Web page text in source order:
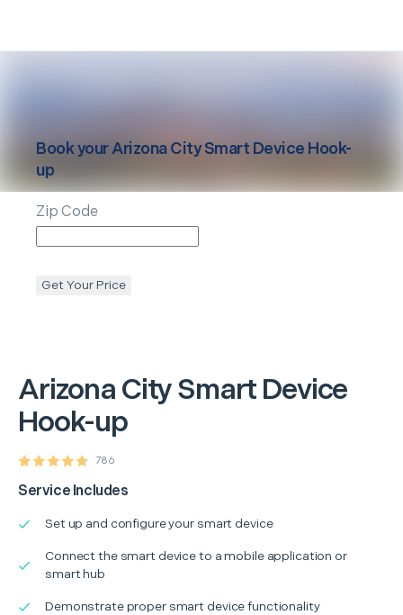
Arizona CitySmart Device
Hook-up
786
Service Includes
Set up and configure your smart device
Connect the smart device to a mobile application or
smart hub
Demonstrate proper smart device functionality
Book yourArizona CitySmart Device Hook-
up
Zip Code
Get Your Price